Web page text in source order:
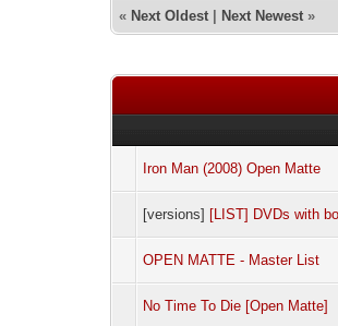
« Next Oldest| Next Newest»
Iron Man (2008) Open Matte
[versions] [LIST] DVDs with
OPEN MATTE - Master List
No Time To Die [Open Matte]